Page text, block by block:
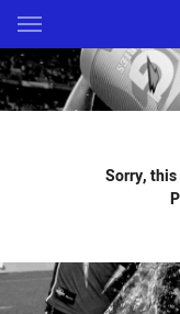
Main
You have skipped the
Sorry,